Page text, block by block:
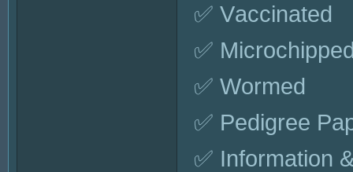
✅ Vaccinated
✅
✅ Wormed
✅ Pedigree
✅ Information